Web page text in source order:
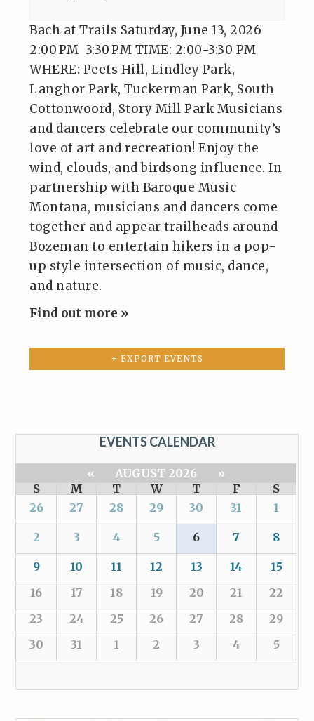
Bach at Trails Saturday, June 13, 2026
2:00 PM 3:30 PM TIME: 2:00-3:30 PM
WHERE: Peets Hill, Lindley Park,
Langhor Park, Tuckerman Park, South
Cottonwoord, Story Mill Park Musicians
and dancers celebrate our community’s
love of art and recreation! Enjoy the
wind, clouds, and birdsong influence. In
partnership with Baroque Music
Montana, musicians and dancers come
together and appear trailheads around
Bozeman to entertain hikers in a pop-
up style intersection of music, dance,
and nature.
Find out more »
+ EXPORT EVENTS
EVENTS CALENDAR
« AUGUST 2026
»
S
M T W T F
S
26
27 28 29 30 31 1
2 3 4 5 6 7 8
9 10 11 12 13 14
15
16
17 18 19 20 21
22
23
24 25 26 27 28
29
30
31 1 2 3 4 5